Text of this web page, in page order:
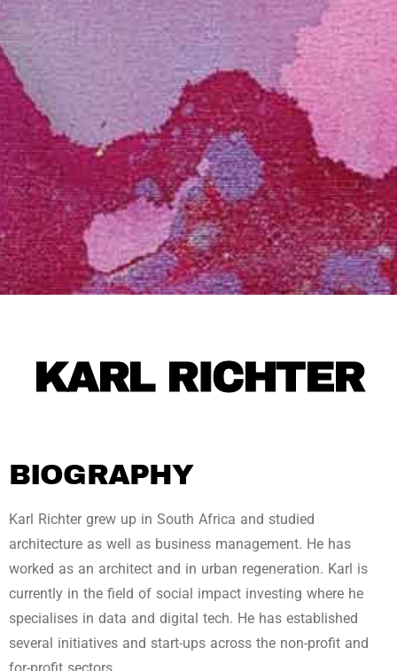
KARL RICHTER
BIOGRAPHY
Karl Richter grew up in South Africa and studied
architecture as well as business management. He has
worked as an architect and in urban regeneration. Karl is
currently in the field of social impact investing where he
specialises in data and digital tech. He has established
several initiatives and start-ups across the non-profit and